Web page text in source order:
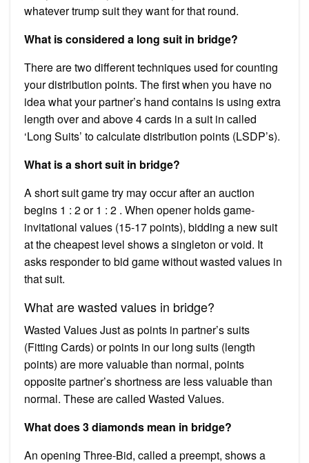
whatever trump suit they want for that round.
What is considered a long suit in bridge?
There are two different techniques used for counting
your distribution points. The first when you have no
idea what your partner’s hand contains is using extra
length over and above 4 cards in a suit in called
‘Long Suits’ to calculate distribution points (LSDP’s).
What is a short suit in bridge?
A short suit game try may occur after an auction
begins 1 : 2 or 1 : 2 . When opener holds game-
invitational values (15-17 points), bidding a new suit
at the cheapest level shows a singleton or void. It
asks responder to bid game without wasted values in
that suit.
What are wasted values in bridge?
Wasted Values Just as points in partner’s suits
(Fitting Cards) or points in our long suits (length
points) are more valuable than normal, points
opposite partner’s shortness are less valuable than
normal. These are called Wasted Values.
What does 3 diamonds mean in bridge?
An opening Three-Bid, called a preempt, shows a